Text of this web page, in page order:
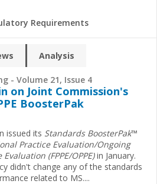
Requirements
Analysis
- Volume 21, Issue 4
on Joint Commission's
BoosterPak
issued its Standards ­BoosterPak™
Practice Evaluation/Ongoing
(FPPE/OPPE)in January.
didn't change any of the ­standards
related to MS....